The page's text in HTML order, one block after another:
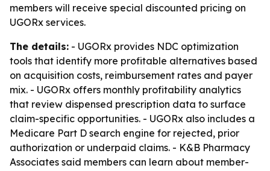
members will receive special discounted pricing on
UGORx services.
The details: - UGORx provides NDC optimization
tools that identify more profitable alternatives based
on acquisition costs, reimbursement rates and payer
mix. - UGORx offers monthly profitability analytics
that review dispensed prescription data to surface
claim-specific opportunities. - UGORx also includes a
Medicare Part D search engine for rejected, prior
authorization or underpaid claims. - K&B Pharmacy
Associates said members can learn about member-